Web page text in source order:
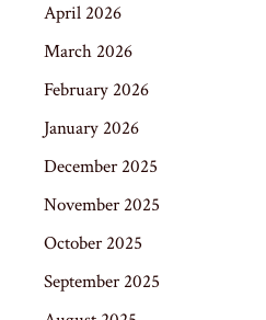
April 2026
March 2026
February 2026
January 2026
December 2025
November 2025
October 2025
September 2025